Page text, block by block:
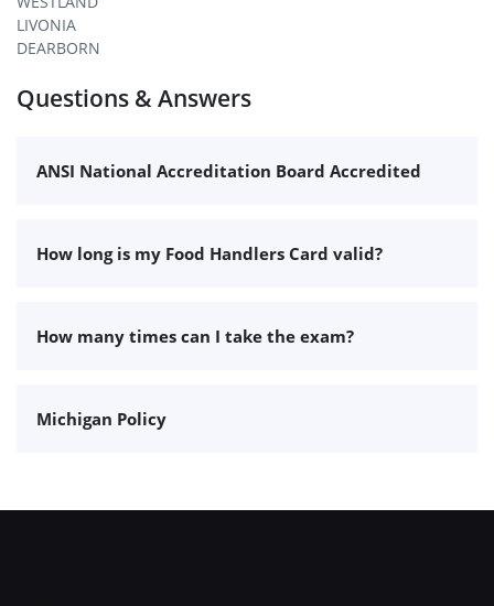
LIVONIA
DEARBORN
Questions & Answers
ANSI National Accreditation Board Accredited
How long is my Food Handlers Card valid?
How many times can I take the exam?
Michigan Policy